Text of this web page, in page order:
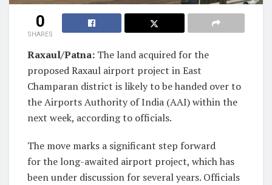
0
SHARES
Raxaul/Patna: The land acquired for the
proposed Raxaul airport project in East
Champaran district is likely to be handed over to
the Airports Authority of India (AAI) within the
next week, according to officials.
The move marks a significant step forward
for the long-awaited airport project, which has
been under discussion for several years. Officials